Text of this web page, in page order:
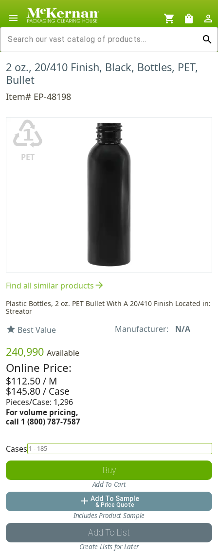
menu shopping_cart shopping_bag
person_outline
search
2 oz., 20/410 Finish, Black, Bottles, PET,
Bullet
Item# EP-48198
♳
PET
Find all similar productsarrow_forward
Plastic Bottles, 2 oz. PET Bullet With A 20/410 Finish Located in:
Streator
star Best Value Manufacturer: N/A
240,990 Available
Online Price:
$112.50 / M
$145.80 / Case
Pieces/Case: 1,296
For volume pricing,
call 1 (800) 787-7587
Cases
Buy
Add To Cart
add Add To Sample
& Price Quote
Includes Product Sample
Add To List
Create Lists for Later